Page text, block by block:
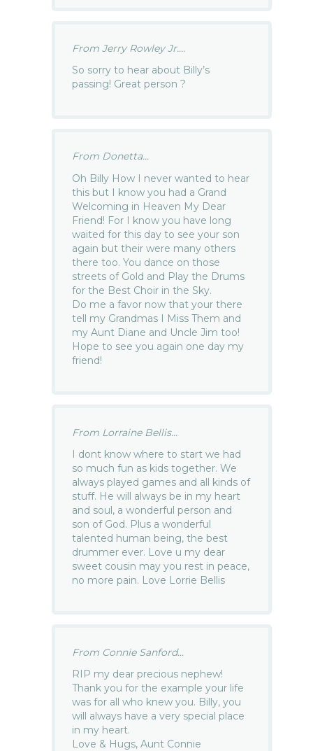
From Jerry Rowley Jr....
So sorry to hear about Billy’s
passing! Great person ?
From Donetta...
Oh Billy How I never wanted to hear
this but I know you had a Grand
Welcoming in Heaven My Dear
Friend! For I know you have long
waited for this day to see your son
again but their were many others
there too. You dance on those
streets of Gold and Play the Drums
for the Best Choir in the Sky.
Do me a favor now that your there
tell my Grandmas I Miss Them and
my Aunt Diane and Uncle Jim too!
Hope to see you again one day my
friend!
From Lorraine Bellis...
I dont know where to start we had
so much fun as kids together. We
always played games and all kinds of
stuff. He will always be in my heart
and soul, a wonderful person and
son of God. Plus a wonderful
talented human being, the best
drummer ever. Love u my dear
sweet cousin may you rest in peace,
no more pain. Love Lorrie Bellis
From Connie Sanford...
RIP my dear precious nephew!
Thank you for the example your life
was for all who knew you. Billy, you
will always have a very special place
in my heart.
Love & Hugs, Aunt Connie